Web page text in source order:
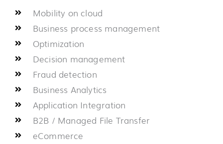
Mobility on cloud
Business process management
Optimization
Decision management
Fraud detection
Business Analytics
Application Integration
B2B / Managed File Transfer
eCommerce